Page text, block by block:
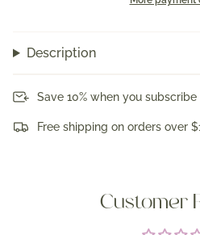
Description
Save 10% when you
Free shipping on orders over
Customer